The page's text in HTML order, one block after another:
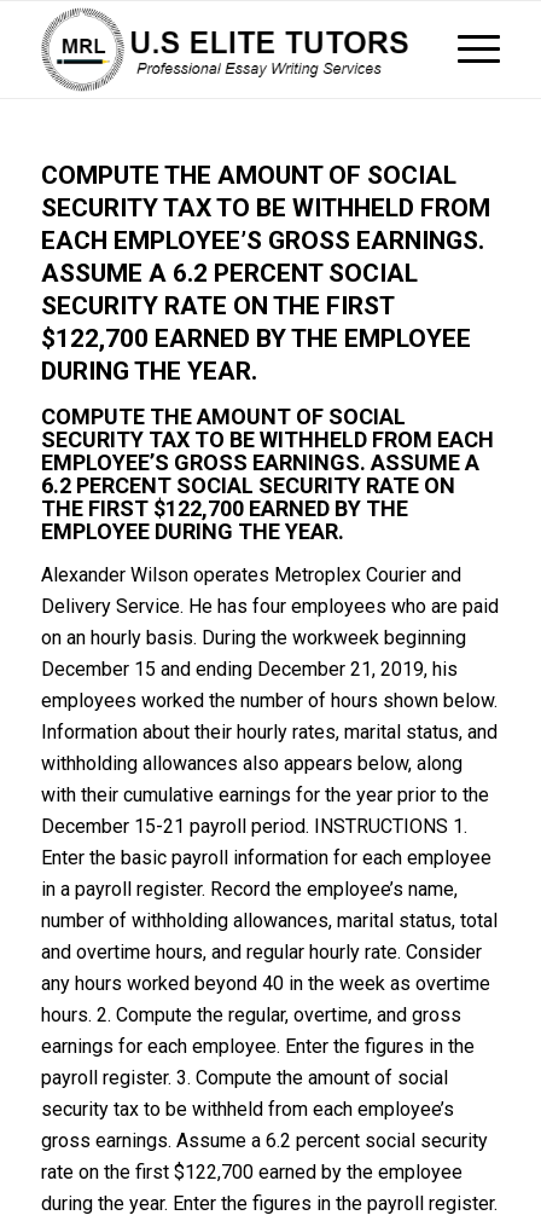
COMPUTE THE AMOUNT OF SOCIAL
SECURITY TAX TO BE WITHHELD FROM
EACH EMPLOYEE’S GROSS EARNINGS.
ASSUME A 6.2 PERCENT SOCIAL
SECURITY RATE ON THE FIRST
$122,700 EARNED BY THE EMPLOYEE
DURING THE YEAR.
COMPUTE THE AMOUNT OF SOCIAL
SECURITY TAX TO BE WITHHELD FROM EACH
EMPLOYEE’S GROSS EARNINGS. ASSUME A
6.2 PERCENT SOCIAL SECURITY RATE ON
THE FIRST $122,700 EARNED BY THE
EMPLOYEE DURING THE YEAR.
Alexander Wilson operates Metroplex Courier and
Delivery Service. He has four employees who are paid
on an hourly basis. During the workweek beginning
December 15 and ending December 21, 2019, his
employees worked the number of hours shown below.
Information about their hourly rates, marital status, and
withholding allowances also appears below, along
with their cumulative earnings for the year prior to the
December 15-21 payroll period. INSTRUCTIONS 1.
Enter the basic payroll information for each employee
in a payroll register. Record the employee’s name,
number of withholding allowances, marital status, total
and overtime hours, and regular hourly rate. Consider
any hours worked beyond 40 in the week as overtime
hours. 2. Compute the regular, overtime, and gross
earnings for each employee. Enter the figures in the
payroll register. 3. Compute the amount of social
security tax to be withheld from each employee’s
gross earnings. Assume a 6.2 percent social security
rate on the first $122,700 earned by the employee
during the year. Enter the figures in the payroll register.